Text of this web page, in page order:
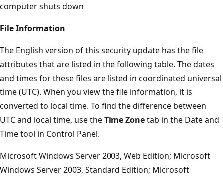
computer shuts down
File Information
The English version of this security update has the file
attributes that are listed in the following table. The dates
and times for these files are listed in coordinated universal
time (UTC). When you view the file information, it is
converted to local time. To find the difference between
UTC and local time, use theTime Zonetab in the Date and
Time tool in Control Panel.
Microsoft Windows Server 2003, Web Edition; Microsoft
Windows Server 2003, Standard Edition; Microsoft